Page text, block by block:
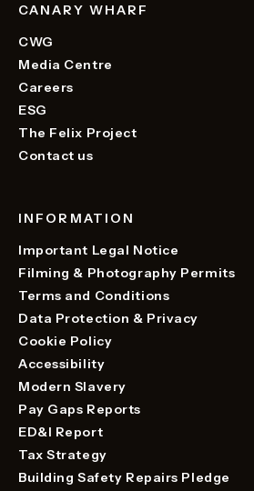
CANARY WHARF
CWG
Media Centre
Careers
ESG
The Felix Project
Contact us
INFORMATION
Important Legal Notice
Filming & Photography Permits
Terms and Conditions
Data Protection & Privacy
Cookie Policy
Accessibility
Modern Slavery
Pay Gaps Reports
ED&I Report
Tax Strategy
Building Safety Repairs Pledge